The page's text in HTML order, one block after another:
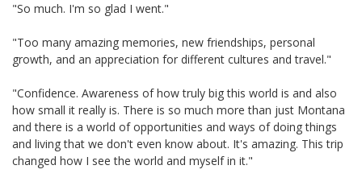
"So much. I'm so glad I went."
"Too many amazing memories, new friendships, personal
growth, and an appreciation for different cultures and travel."
"Confidence. Awareness of how truly big this world is and also
how small it really is. There is so much more than just Montana
and there is a world of opportunities and ways of doing things
and living that we don't even know about. It's amazing. This trip
changed how I see the world and myself in it."